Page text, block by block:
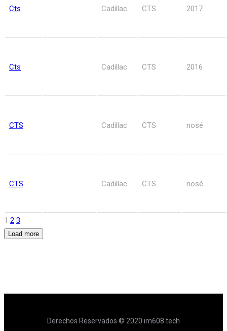
Cts Cadillac CTS 2017
Cts Cadillac CTS 2016
CTS Cadillac CTS nosé
CTS Cadillac CTS nosé
1 2 3
Load more
Derechos Reservados © 2020 im608.tech